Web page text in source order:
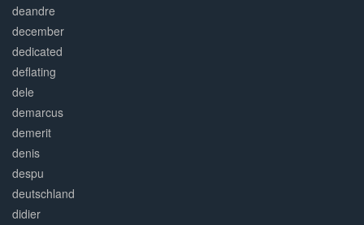
deandre
december
dedicated
deflating
dele
demarcus
demerit
denis
despu
deutschland
didier